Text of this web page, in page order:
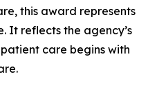
this award represents
It reflects the agency’s
care begins with